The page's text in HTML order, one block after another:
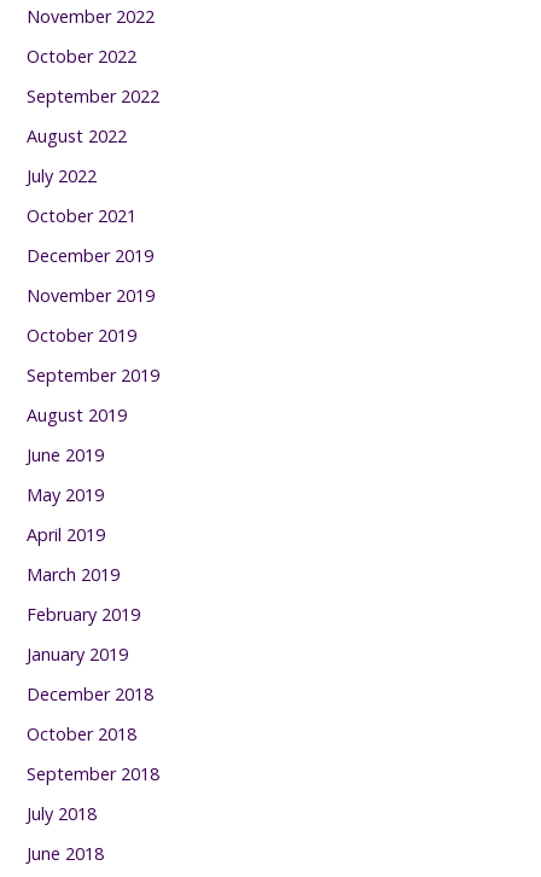
November 2022
October 2022
September 2022
August 2022
July 2022
October 2021
December 2019
November 2019
October 2019
September 2019
August 2019
June 2019
May 2019
April 2019
March 2019
February 2019
January 2019
December 2018
October 2018
September 2018
July 2018
June 2018